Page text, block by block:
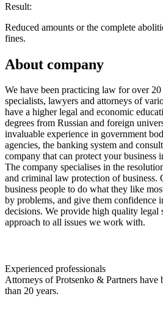
Result:
Reduced amounts or the complete
fines.
About company
We have been practicing law for over
specialists, lawyers and attorneys of
have a higher legal and economic
degrees from Russian and foreign
invaluable experience in government
agencies, the banking system and
company that can protect your business
The company specialises in the
and criminal law protection of business.
business people to do what they like
by problems, and give them confidence
decisions. We provide high quality legal
approach to all issues we work with.
Experienced professionals
Attorneys of Protsenko & Partners have
than 20 years.